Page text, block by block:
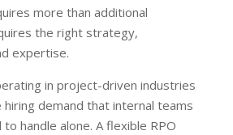
more than additional
the right strategy,
expertise.
in project-driven industries
demand that internal teams
handle alone. A flexible RPO